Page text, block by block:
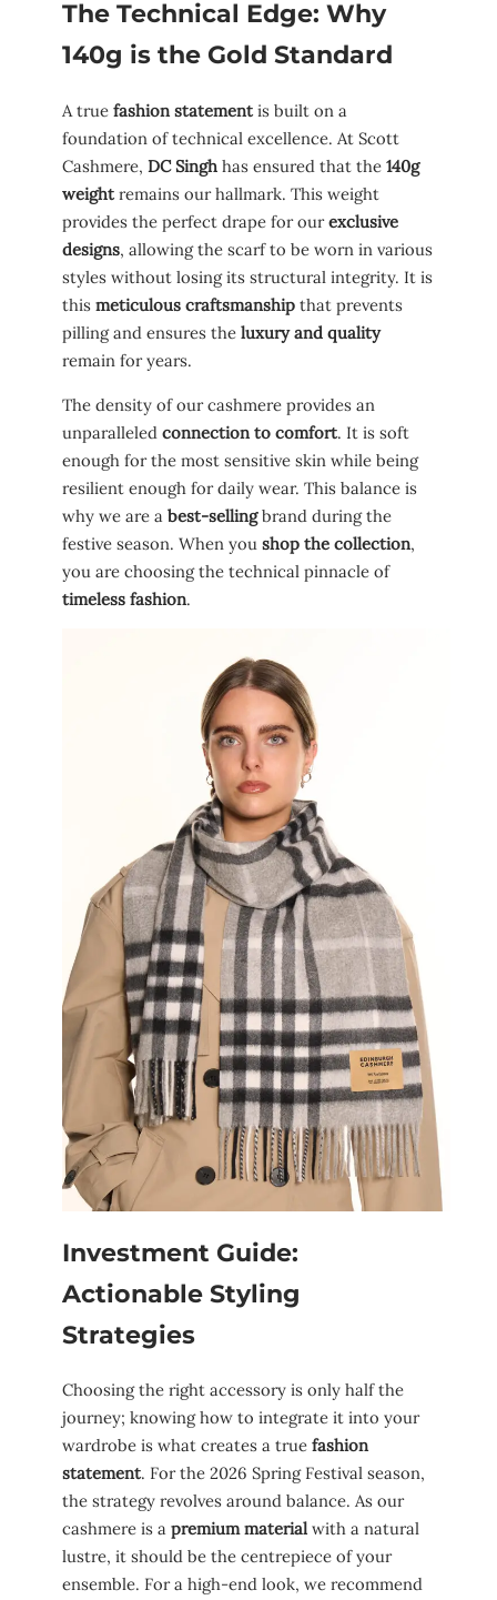
The Technical Edge: Why
140g is the Gold Standard
A true fashion statementis built on a
foundation of technical excellence. At Scott
Cashmere, DC Singh has ensured that the 140g
weightremains our hallmark. This weight
provides the perfect drape for ourexclusive
designs, allowing the scarf to be worn in various
styles without losing its structural integrity. It is
this meticulous craftsmanship that prevents
pilling and ensures the luxury and quality
remain for years.
The density of our cashmere provides an
unparalleled connection to comfort. It is soft
enough for the most sensitive skin while being
resilient enough for daily wear. This balance is
why we are a best-sellingbrand during the
festive season. When you shop the collection,
you are choosing the technical pinnacle of
timeless fashion.
Investment Guide:
Actionable Styling
Strategies
Choosing the right accessory is only half the
journey; knowing how to integrate it into your
wardrobe is what creates a true fashion
statement. For the 2026 Spring Festival season,
the strategy revolves around balance. As our
cashmere is a premium materialwith a natural
lustre, it should be the centrepiece of your
ensemble. For a high-end look, we recommend